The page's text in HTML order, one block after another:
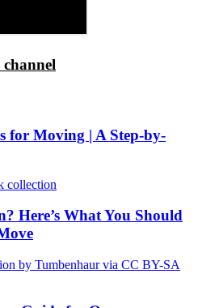
channel
for Moving | A Step-by-
Here’s What You Should